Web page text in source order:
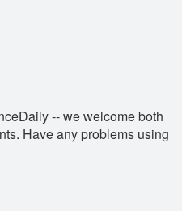
-- we welcome both
Have any problems using